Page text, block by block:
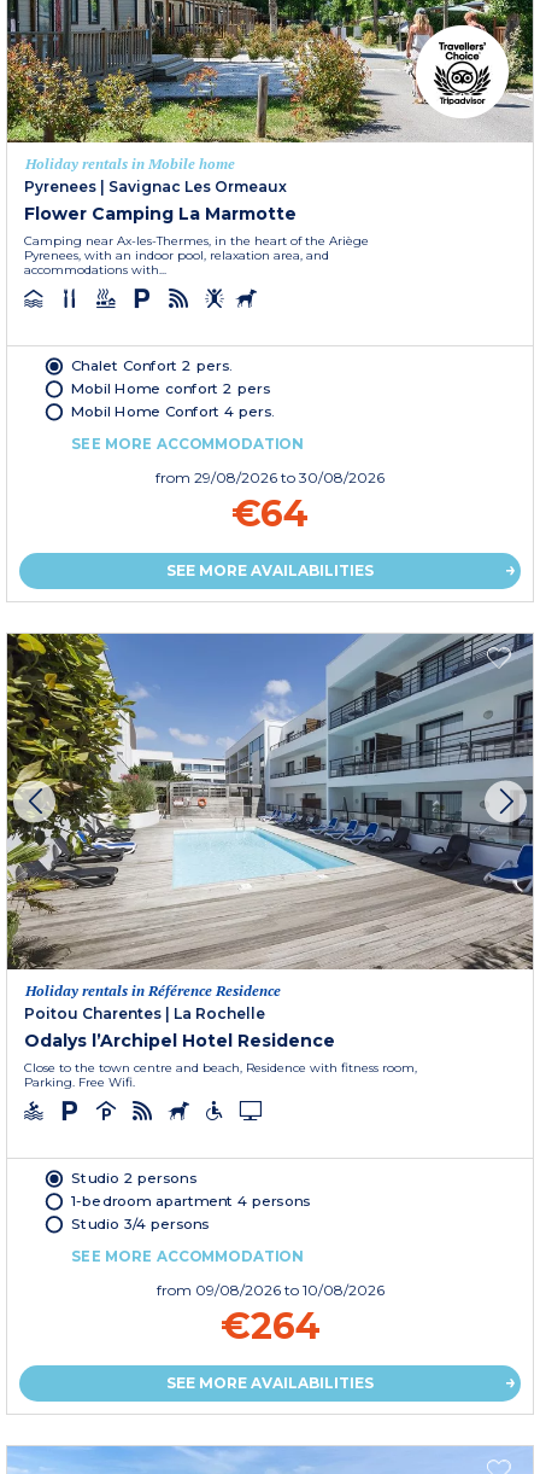
Holiday rentals in Mobile home
Pyrenees
Savignac Les Ormeaux
Flower Camping La Marmotte
Camping near Ax-les-Thermes, in the heart of the Ariège
Pyrenees, with an indoor pool, relaxation area, and
accommodations with...
Chalet Confort 2 pers.
Mobil Home confort 2 pers
Mobil Home Confort 4 pers.
SEE MORE ACCOMMODATION
from 29/08/2026 to 30/08/2026
€64
SEE MORE AVAILABILITIES
Holiday rentals in Référence Residence
Poitou Charentes
La Rochelle
Odalys l’Archipel Hotel Residence
Close to the town centre and beach, Residence with fitness room,
Parking. Free Wifi.
Studio 2 persons
1-bedroom apartment 4 persons
Studio 3/4 persons
SEE MORE ACCOMMODATION
from 09/08/2026 to 10/08/2026
€264
SEE MORE AVAILABILITIES